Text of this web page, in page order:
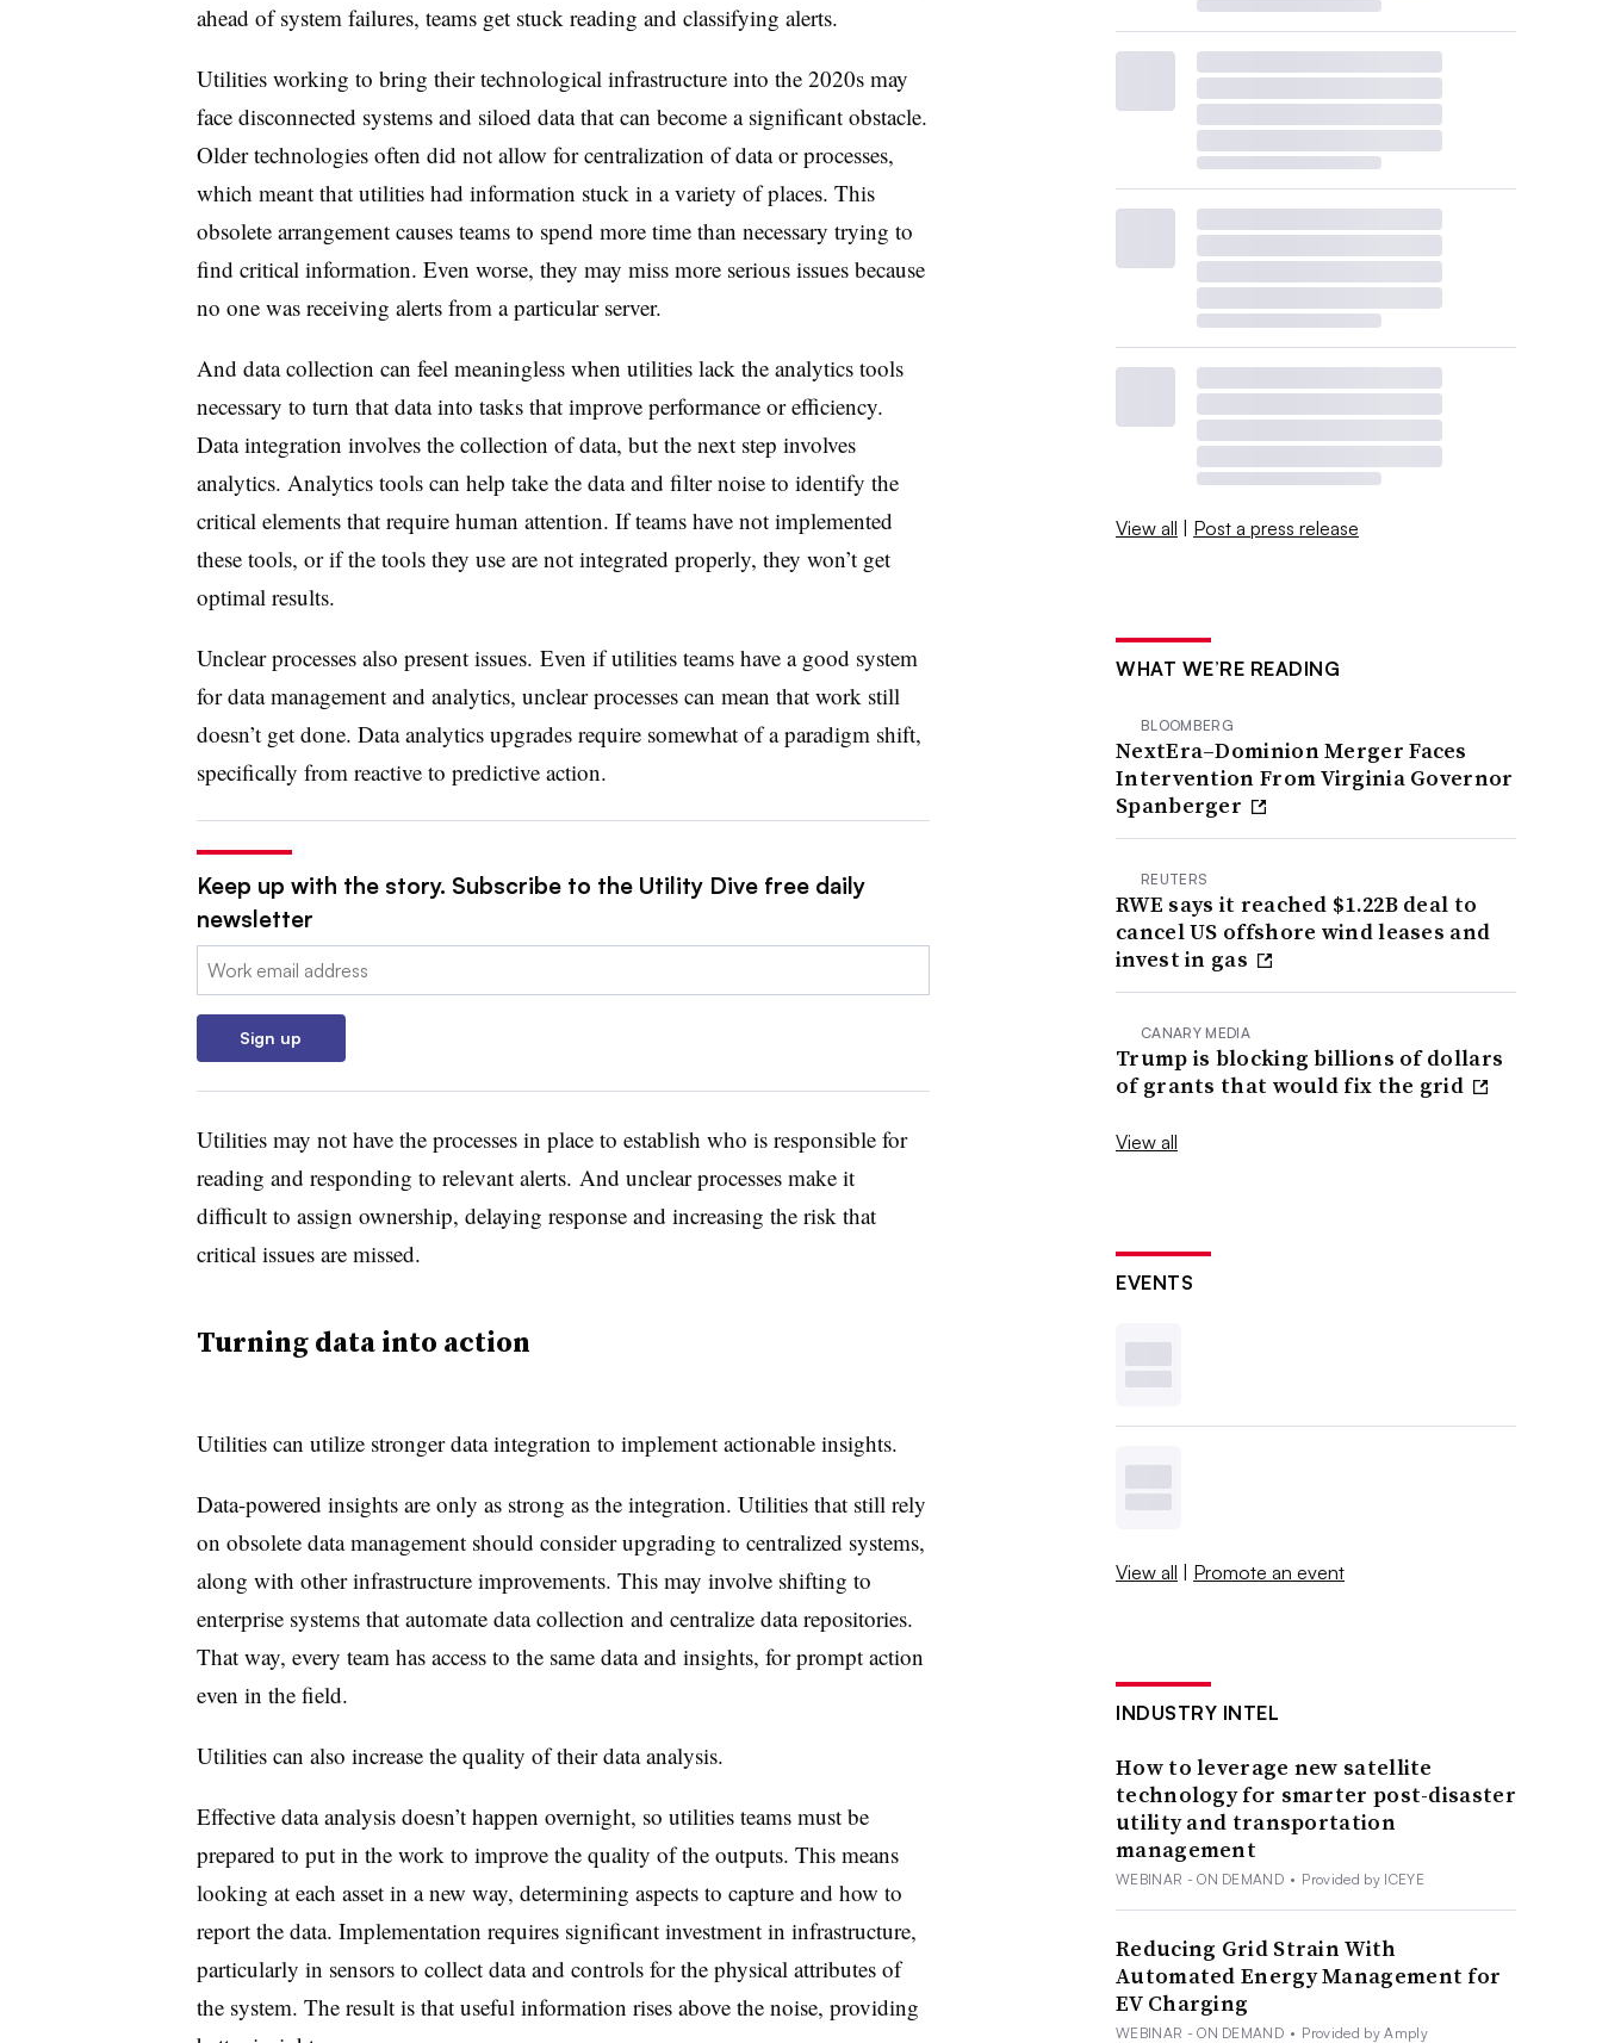
ahead of system failures, teams get stuck reading and classifying alerts.
Utilities working to bring their technological infrastructure into the 2020s may
face disconnected systems and siloed data that can become a significant obstacle.
Older technologies often did not allow for centralization of data or processes,
which meant that utilities had information stuck in a variety of places. This
obsolete arrangement causes teams to spend more time than necessary trying to
find critical information. Even worse, they may miss more serious issues because
no one was receiving alerts from a particular server.
And data collection can feel meaningless when utilities lack the analytics tools
necessary to turn that data into tasks that improve performance or efficiency.
Data integration involves the collection of data, but the next step involves
analytics. Analytics tools can help take the data and filter noise to identify the
critical elements that require human attention. If teams have not implemented
these tools, or if the tools they use are not integrated properly, they won’t get
optimal results.
Unclear processes also present issues. Even if utilities teams have a good system
for data management and analytics, unclear processes can mean that work still
doesn’t get done. Data analytics upgrades require somewhat of a paradigm shift,
specifically from reactive to predictive action.
Keep up with the story. Subscribe to the Utility Dive free daily
newsletter
Email:
Sign up
Utilities may not have the processes in place to establish who is responsible for
reading and responding to relevant alerts. And unclear processes make it
difficult to assign ownership, delaying response and increasing the risk that
critical issues are missed.
Turning data into action
Utilities can utilize stronger data integration to implement actionable insights.
Data-powered insights are only as strong as the integration. Utilities that still rely
on obsolete data management should consider upgrading to centralized systems,
along with other infrastructure improvements. This may involve shifting to
enterprise systems that automate data collection and centralize data repositories.
That way, every team has access to the same data and insights, for prompt action
even in the field.
Utilities can also increase the quality of their data analysis.
Effective data analysis doesn’t happen overnight, so utilities teams must be
prepared to put in the work to improve the quality of the outputs. This means
looking at each asset in a new way, determining aspects to captureand how to
report the data. Implementation requires significant investment in infrastructure,
particularly in sensors to collect data and controls for the physical attributes of
the system. The result is that useful information rises above the noise, providing
View all | Post a press release
WHAT WE’RE READING
BLOOMBERG
NextEra–Dominion Merger Faces
Intervention From Virginia Governor
Spanberger
REUTERS
RWE says it reached $1.22B deal to
cancel US offshore wind leases and
invest in gas
CANARY MEDIA
Trump is blocking billions of dollars
of grants that would fix the grid
View all
EVENTS
View all | Promote an event
INDUSTRY INTEL
How to leverage new satellite
technology for smarter post-disaster
utility and transportation
management
WEBINAR - ON DEMAND • Provided by ICEYE
Reducing Grid Strain With
Automated Energy Management for
EV Charging
WEBINAR - ON DEMAND • Provided by Amply